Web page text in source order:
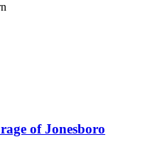
of Jonesboro